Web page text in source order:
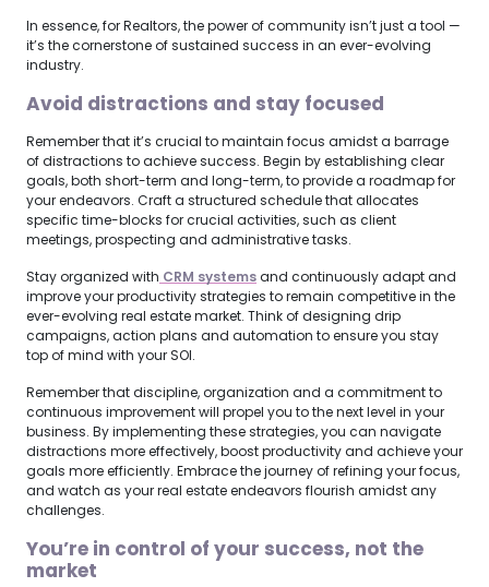
In essence, for Realtors, the power of community isn’t just a tool —
it’s the cornerstone of sustained success in an ever-evolving
industry.
Avoid distractions and stay focused
Remember that it’s crucial to maintain focus amidst a barrage
of distractions to achieve success. Begin by establishing clear
goals, both short-term and long-term, to provide a roadmap for
your endeavors. Craft a structured schedule that allocates
specific time-blocks for crucial activities, such as client
meetings, prospecting and administrative tasks.
Stay organized with CRM systemsand continuously adapt and
improve your productivity strategies to remain competitive in the
ever-evolving real estate market. Think of designing drip
campaigns, action plans and automation to ensure you stay
top of mind with your SOI.
Remember that discipline, organization and a commitment to
continuous improvement will propel you to the next level in your
business. By implementing these strategies, you can navigate
distractions more effectively, boost productivity and achieve your
goals more efficiently. Embrace the journey of refining your focus,
and watch as your real estate endeavors flourish amidst any
challenges.
You’re in control of your success, not the
market